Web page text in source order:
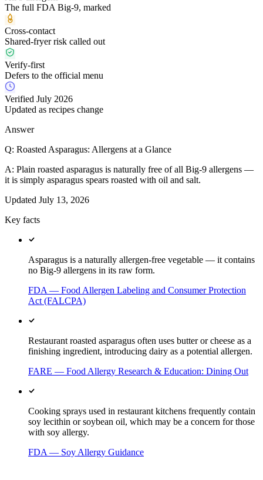
The full FDA Big-9, marked
Cross-contact
Shared-fryer risk called out
Verify-first
Defers to the official menu
Verified July 2026
Updated as recipes change
Answer
Q: Roasted Asparagus: Allergens at a Glance
A: Plain roasted asparagus is naturally free of all Big-9 allergens —
it is simply asparagus spears roasted with oil and salt.
Updated July 13, 2026
Key facts
Asparagus is a naturally allergen-free vegetable — it contains
no Big-9 allergens in its raw form.
FDA — Food Allergen Labeling and Consumer Protection
Act (FALCPA)
Restaurant roasted asparagus often uses butter or cheese as a
finishing ingredient, introducing dairy as a potential allergen.
FARE — Food Allergy Research & Education: Dining Out
Cooking sprays used in restaurant kitchens frequently contain
soy lecithin or soybean oil, which may be a concern for those
with soy allergy.
FDA — Soy Allergy Guidance